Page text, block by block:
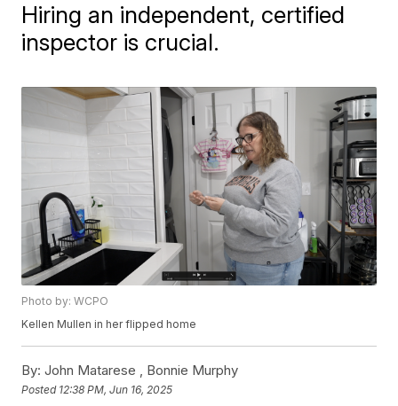
Hiring an independent, certified
inspector is crucial.
Photo by: WCPO
Kellen Mullen in her flipped home
By: John Matarese , Bonnie Murphy
Posted 12:38 PM, Jun 16, 2025